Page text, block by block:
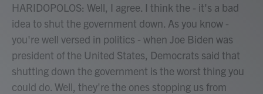
HARIDOPOLOS: Well, I agree. I think the - it's a bad
idea to shut the government down. As you know -
you're well versed in politics - when Joe Biden was
president of the United States, Democrats said that
shutting down the government is the worst thing you
could do. Well, they're the ones stopping us from